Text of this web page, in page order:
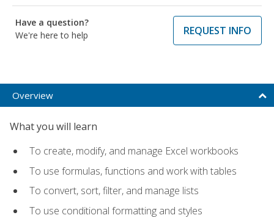
Have a question?
We're here to help
REQUEST INFO
Overview
What you will learn
To create, modify, and manage Excel workbooks
To use formulas, functions and work with tables
To convert, sort, filter, and manage lists
To use conditional formatting and styles